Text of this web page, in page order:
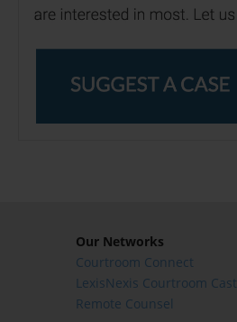
Our Networks
Courtroom Connect
LexisNexis Courtroom Cast
Remote Counsel